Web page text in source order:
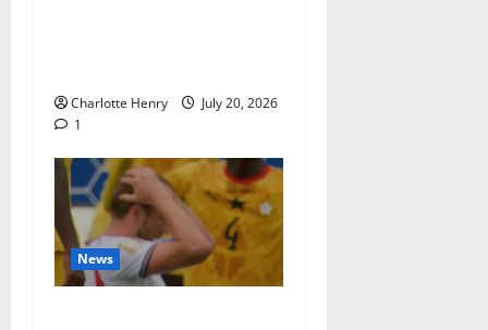
Charlotte Henry
July 20, 2026
1
News